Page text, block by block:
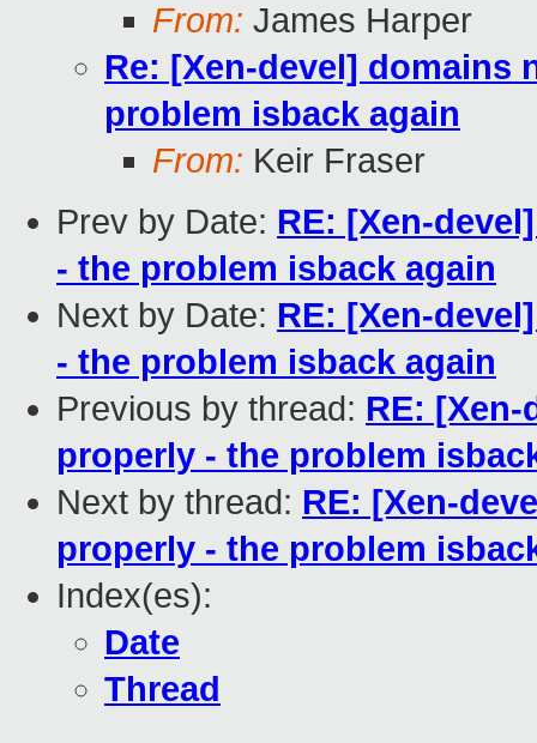
From: James Harper
Re: [Xen-devel] domains
problem isback again
From: Keir Fraser
Prev by Date: RE: [Xen-
- the problem isback again
Next by Date: RE: [Xen-
- the problem isback again
Previous by thread: RE:
properly - the problem
Next by thread: RE: [Xen-
properly - the problem
Index(es):
Date
Thread